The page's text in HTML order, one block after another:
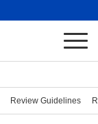
Review Guidelines